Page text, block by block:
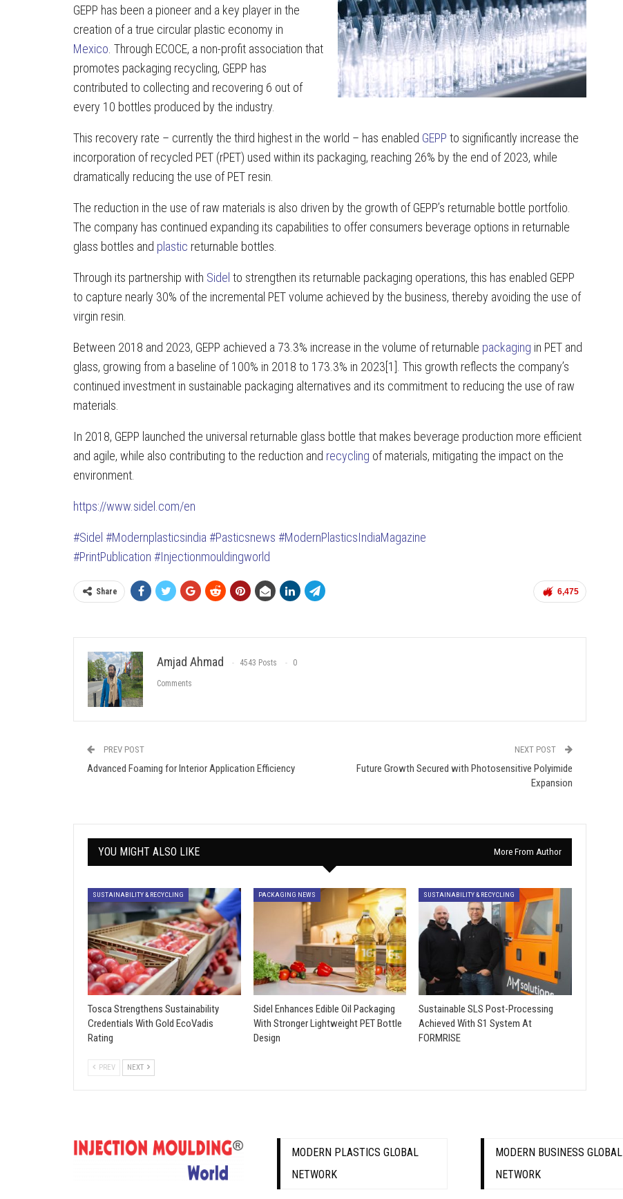
GEPP has been a pioneer and a key player in the
creation of a true circular plastic economy in
Mexico . Through ECOCE, a non-profit association that
promotes packaging recycling, GEPP has
contributed to collecting and recovering 6 out of
every 10 bottles produced by the industry.
This recovery rate – currently the third highest in the world – has enabled GEPP to significantly increase the
incorporation of recycled PET (rPET) used within its packaging, reaching 26% by the end of 2023, while
dramatically reducing the use of PET resin.
The reduction in the use of raw materials is also driven by the growth of GEPP’s returnable bottle portfolio.
The company has continued expanding its capabilities to offer consumers beverage options in returnable
glass bottles and plastic returnable bottles.
Through its partnership with Sidel to strengthen its returnable packaging operations, this has enabled GEPP
to capture nearly 30% of the incremental PET volume achieved by the business, thereby avoiding the use of
virgin resin.
Between 2018 and 2023, GEPP achieved a 73.3% increase in the volume of returnable packaging in PET and
glass, growing from a baseline of 100% in 2018 to 173.3% in 2023[1]. This growth reflects the company’s
continued investment in sustainable packaging alternatives and its commitment to reducing the use of raw
materials.
In 2018, GEPP launched the universal returnable glass bottle that makes beverage production more efficient
and agile, while also contributing to the reduction and recycling of materials, mitigating the impact on the
environment.
https://www.sidel.com/en
#Sidel #Modernplasticsindia #Pasticsnews #ModernPlasticsIndiaMagazine
#PrintPublication #Injectionmouldingworld
6,475
Share
Amjad Ahmad 4543 Posts 0
Comments
PREV POST
Advanced Foaming for Interior Application Efficiency
NEXT POST
Future Growth Secured with Photosensitive Polyimide
Expansion
YOU MIGHT ALSO LIKE More From Author
SUSTAINABILITY & RECYCLING
Tosca Strengthens Sustainability
Credentials With Gold EcoVadis
Rating
PACKAGING NEWS
Sidel Enhances Edible Oil Packaging
With Stronger Lightweight PET Bottle
Design
SUSTAINABILITY & RECYCLING
Sustainable SLS Post-Processing
Achieved With S1 System At
FORMRISE
PREV NEXT
MODERN PLASTICS GLOBAL
NETWORK
MODERN BUSINESS GLOBAL
NETWORK